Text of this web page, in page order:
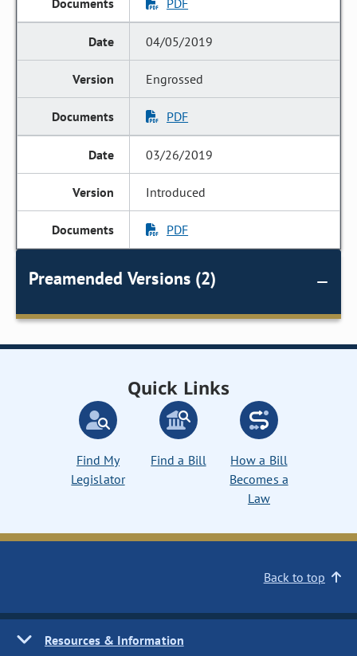
PDF
04/05/2019
Engrossed
PDF
03/26/2019
Introduced
PDF
Preamended Versions (2)
Quick Links
Find My
Legislator
Find a Bill
How a Bill
Becomes a
Law
Back to top
Resources & Information